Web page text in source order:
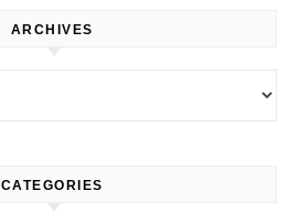
ARCHIVES
CATEGORIES